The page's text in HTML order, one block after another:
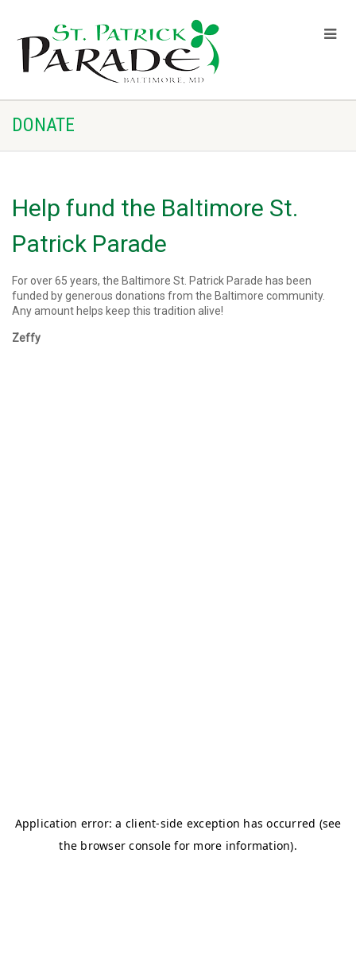
DONATE
Help fund the Baltimore St.
Patrick Parade
For over 65 years, the Baltimore St. Patrick Parade has been
funded by generous donations from the Baltimore community.
Any amount helps keep this tradition alive!
Zeffy